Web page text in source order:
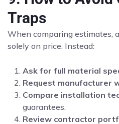
Traps
When comparing estimates,
solely on price. Instead:
Ask for full material
Request manufacturer
Compare installation
guarantees.
Review contractor